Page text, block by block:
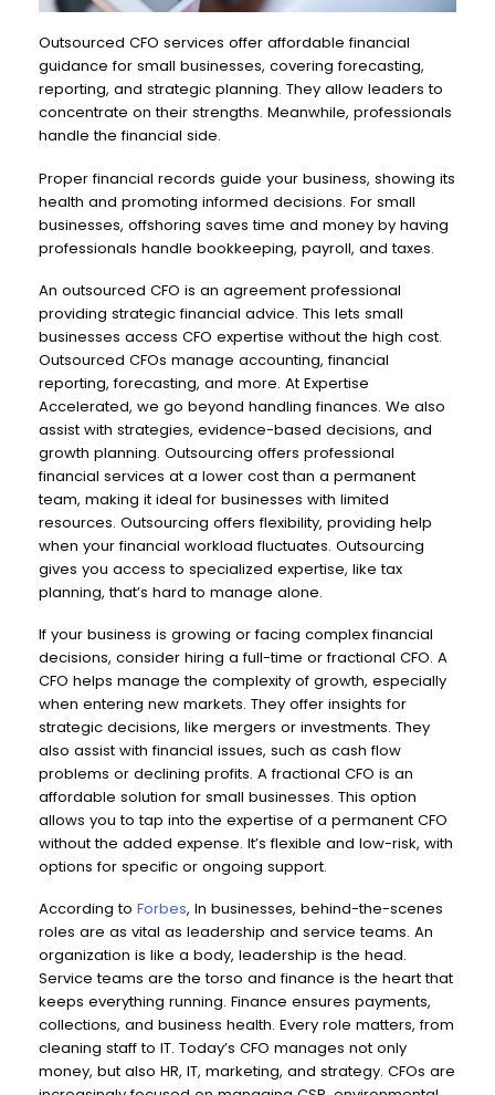
Outsourced CFO services offer affordable financial
guidance for small businesses, covering forecasting,
reporting, and strategic planning. They allow leaders to
concentrate on their strengths. Meanwhile, professionals
handle the financial side.
Proper financial records guide your business, showing its
health and promoting informed decisions. For small
businesses, offshoring saves time and money by having
professionals handle bookkeeping, payroll, and taxes.
An outsourced CFO is an agreement professional
providing strategic financial advice. This lets small
businesses access CFO expertise without the high cost.
Outsourced CFOs manage accounting, financial
reporting, forecasting, and more. At Expertise
Accelerated, we go beyond handling finances. We also
assist with strategies, evidence-based decisions, and
growth planning. Outsourcing offers professional
financial services at a lower cost than a permanent
team, making it ideal for businesses with limited
resources. Outsourcing offers flexibility, providing help
when your financial workload fluctuates. Outsourcing
gives you access to specialized expertise, like tax
planning, that’s hard to manage alone.
If your business is growing or facing complex financial
decisions, consider hiring a full-time or fractional CFO. A
CFO helps manage the complexity of growth, especially
when entering new markets. They offer insights for
strategic decisions, like mergers or investments. They
also assist with financial issues, such as cash flow
problems or declining profits. A fractional CFO is an
affordable solution for small businesses. This option
allows you to tap into the expertise of a permanent CFO
without the added expense. It’s flexible and low-risk, with
options for specific or ongoing support.
According to Forbes, In businesses, behind-the-scenes
roles are as vital as leadership and service teams. An
organization is like a body, leadership is the head.
Service teams are the torso and finance is the heart that
keeps everything running. Finance ensures payments,
collections, and business health. Every role matters, from
cleaning staff to IT. Today’s CFO manages not only
money, but also HR, IT, marketing, and strategy. CFOs are